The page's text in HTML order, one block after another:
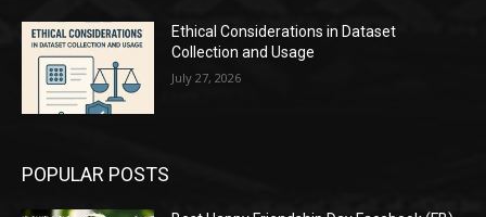
Ethical Considerations in Dataset
Collection and Usage
July 27, 2026
POPULAR POSTS